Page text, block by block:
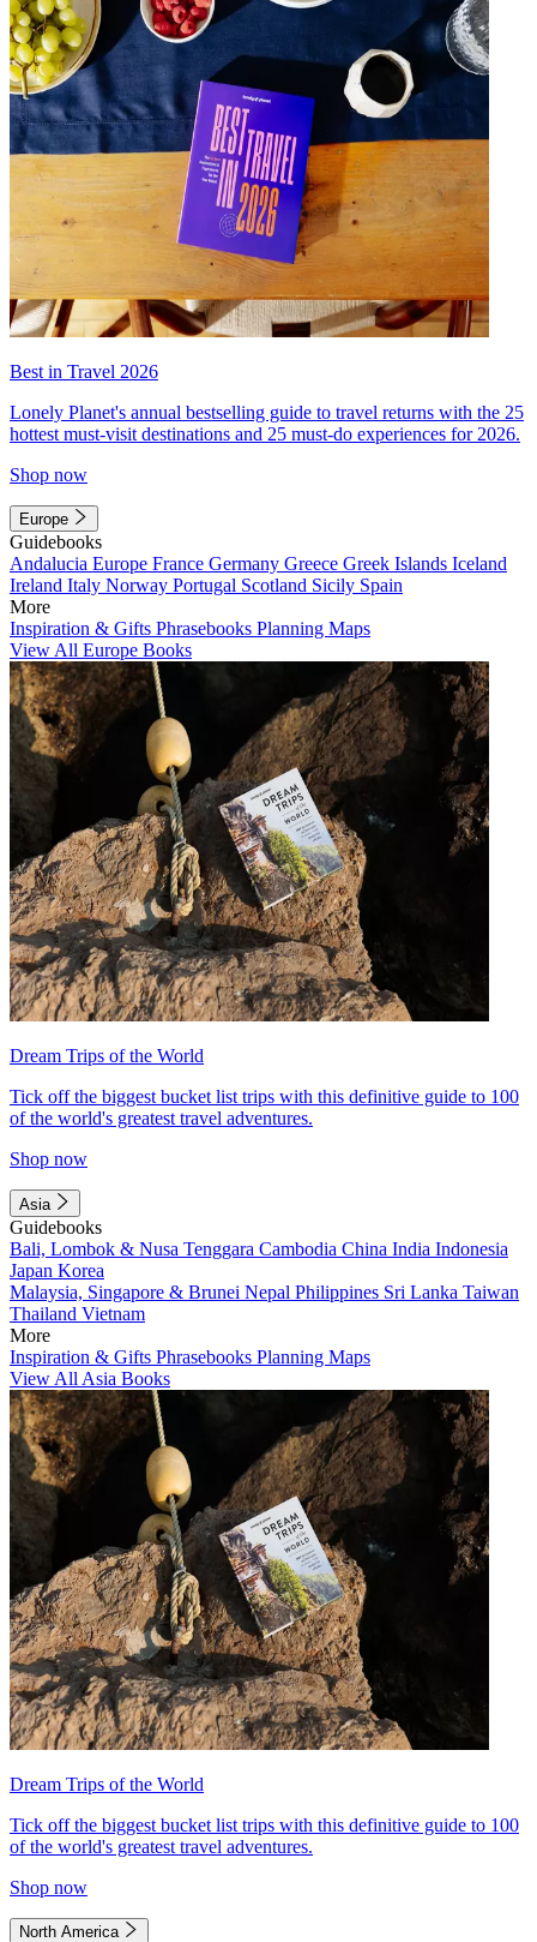
Best in Travel 2026
Lonely Planet's annual bestselling guide to travel returns with the 25
hottest must-visit destinations and 25 must-do experiences for 2026.
Shop now
Europe
Guidebooks
Andalucia Europe France Germany Greece Greek Islands Iceland
Ireland Italy Norway Portugal Scotland Sicily Spain
More
Inspiration & Gifts Phrasebooks Planning Maps
View All Europe Books
Dream Trips of the World
Tick off the biggest bucket list trips with this definitive guide to 100
of the world's greatest travel adventures.
Shop now
Asia
Guidebooks
Bali, Lombok & Nusa Tenggara Cambodia China India Indonesia
Japan Korea
Malaysia, Singapore & Brunei Nepal Philippines Sri Lanka Taiwan
Thailand Vietnam
More
Inspiration & Gifts Phrasebooks Planning Maps
View All Asia Books
Dream Trips of the World
Tick off the biggest bucket list trips with this definitive guide to 100
of the world's greatest travel adventures.
Shop now
North America